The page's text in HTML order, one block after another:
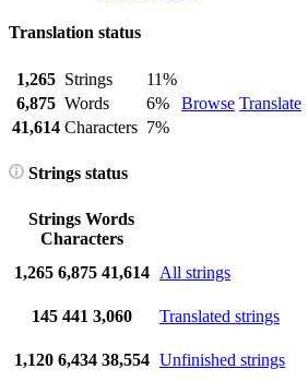
Translation status
1,265 Strings
11%
Browse Translate
6,875 Words
6%
41,614 Characters 7%
Strings status
Strings Words
Characters
1,265 6,875 41,614 All strings
145 441 3,060 Translated strings
1,120 6,434 38,554 Unfinished strings